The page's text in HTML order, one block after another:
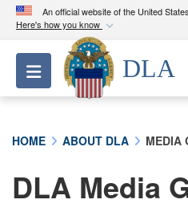
An official website of the United
Here's how you know
Official websites
A.milwebsite belongs
Department of
A lock ( ) or
connected to the .mil
Toggle navigation
DLA
HOME ABOUT DLA MEDIA
DLA Media